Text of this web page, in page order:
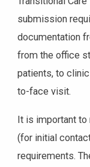
submission
documentation
from the office
patients, to
to-face visit.
It is important
(for initial
requirements.